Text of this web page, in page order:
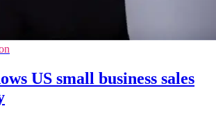
US small business sales